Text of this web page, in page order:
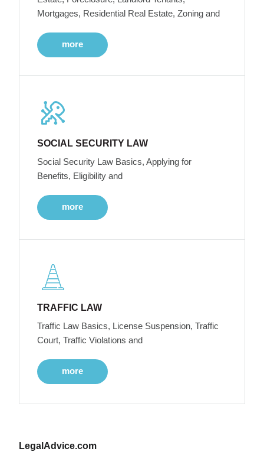
Mortgages, Residential Real Estate, Zoning and
more
SOCIAL SECURITY LAW
Social Security Law Basics, Applying for
Benefits, Eligibility and
more
TRAFFIC LAW
Traffic Law Basics, License Suspension, Traffic
Court, Traffic Violations and
more
LegalAdvice.com